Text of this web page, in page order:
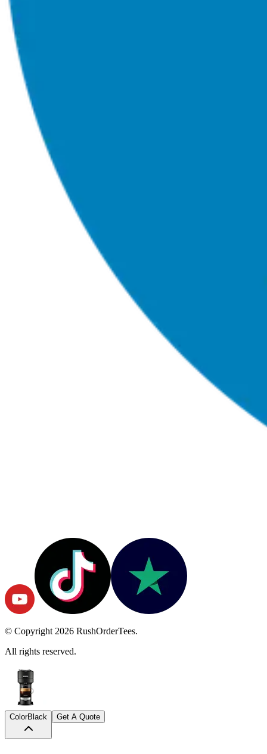
© Copyright 2026 RushOrderTees.
All rights reserved.
ColorBlack Get A Quote